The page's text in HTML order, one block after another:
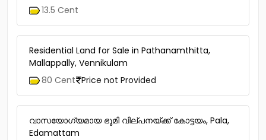
13.5 Cent
Residential Land for Sale in Pathanamthitta,
Mallappally, Vennikulam
80 Cent Price not Provided
വാസയോഗ്യമായ ഭൂമി വില്പനയ്ക്ക് കോട്ടയം, Pala,
Edamattam